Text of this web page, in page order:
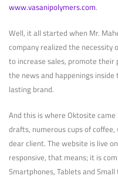
www.vasanipolymers.com.
Well, it all started when Mr.
company realized the necessity
to increase sales, promote
the news and happenings
lasting brand.
And this is where Oktosite
drafts, numerous cups of
dear client. The website is live on
responsive, that means; it is
Smartphones, Tablets and